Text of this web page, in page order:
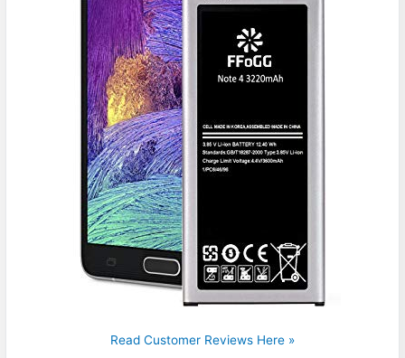
Read Customer Reviews Here »